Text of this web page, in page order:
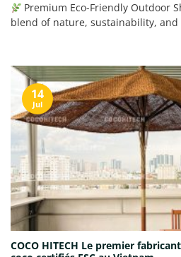
Premium Eco-Friendly Outdoor
blend of nature, sustainability,
COCO HITECH Le premier
14
Jul